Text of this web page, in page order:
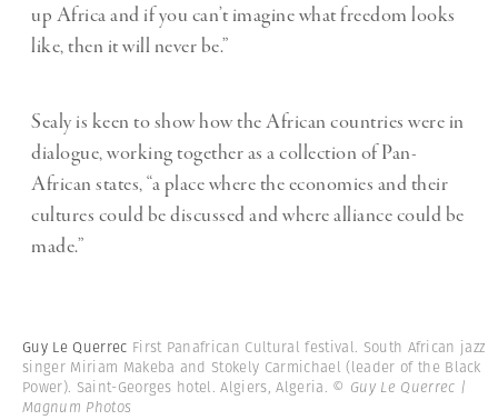
up Africa and if you can’t imagine what freedom looks
like, then it will never be.”
Sealy is keen to show how the African countries were in
dialogue, working together as a collection of Pan-
African states, “a place where the economies and their
cultures could be discussed and where alliance could be
made.”
Guy Le Querrec First Panafrican Cultural festival. South African jazz
singer Miriam Makeba and Stokely Carmichael (leader of the Black
Power). Saint-Georges hotel. Algiers, Algeria. © Guy Le Querrec |
Magnum Photos